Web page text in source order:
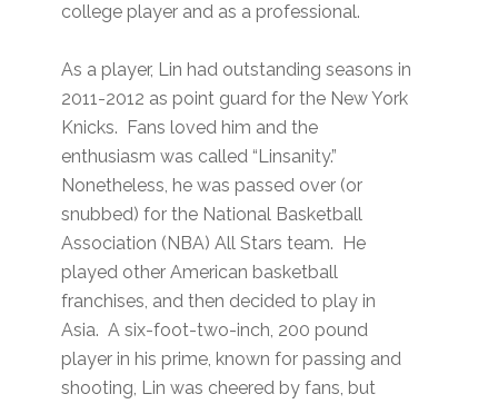
college player and as a professional.
As a player, Lin had outstanding seasons in
2011-2012 as point guard for the New York
Knicks. Fans loved him and the
enthusiasm was called “Linsanity.”
Nonetheless, he was passed over (or
snubbed) for the National Basketball
Association (NBA) All Stars team. He
played other American basketball
franchises, and then decided to play in
Asia. A six-foot-two-inch, 200 pound
player in his prime, known for passing and
shooting, Lin was cheered by fans, but